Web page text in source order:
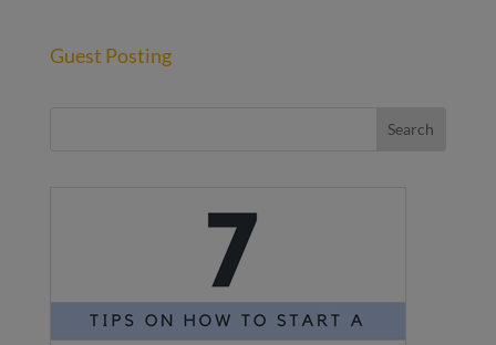
Guest Posting